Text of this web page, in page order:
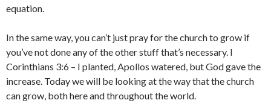
equation.
In the same way, you can’t just pray for the church to grow if
you’ve not done any of the other stuff that’s necessary. I
Corinthians 3:6 – I planted, Apollos watered, but God gave the
increase. Today we will be looking at the way that the church
can grow, both here and throughout the world.